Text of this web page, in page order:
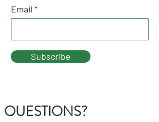
Email
Subscribe
QUESTIONS?